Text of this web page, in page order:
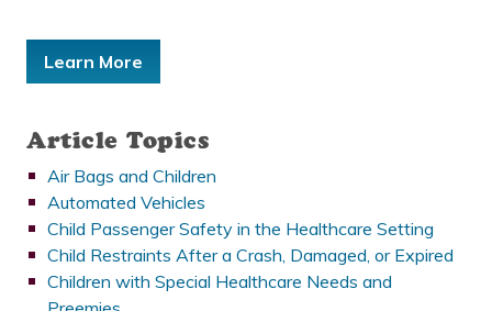
Learn More
Article Topics
Air Bags and Children
Automated Vehicles
Child Passenger Safety in the Healthcare Setting
Child Restraints After a Crash, Damaged, or Expired
Children with Special Healthcare Needs and